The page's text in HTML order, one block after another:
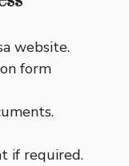
website.
form
if required.